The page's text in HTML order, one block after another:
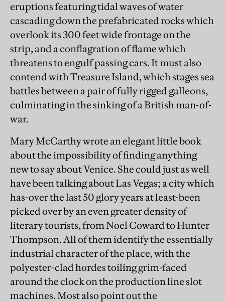
eruptions featuring tidal waves of water
cascading down the prefabricated rocks which
overlook its 300 feet wide frontage on the
strip, and a conflagration of flame which
threatens to engulf passing cars. It must also
contend with Treasure Island, which stages sea
battles between a pair of fully rigged galleons,
culminating in the sinking of a British man-of-
war.
Mary McCarthy wrote an elegant little book
about the impossibility of finding anything
new to say about Venice. She could just as well
have been talking about Las Vegas; a city which
has-over the last 50 glory years at least-been
picked over by an even greater density of
literary tourists, from Noel Coward to Hunter
Thompson. All of them identify the essentially
industrial character of the place, with the
polyester-clad hordes toiling grim-faced
around the clock on the production line slot
machines. Most also point out the